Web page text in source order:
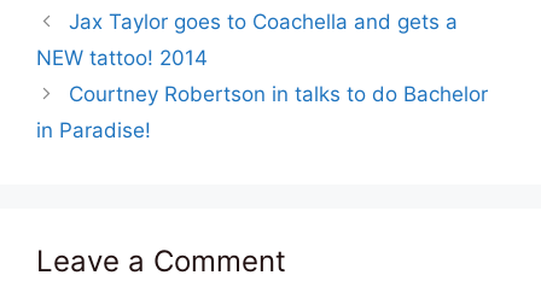
Jax Taylor goes to Coachella and gets a
NEW tattoo! 2014
Courtney Robertson in talks to do Bachelor
in Paradise!
Leave a Comment